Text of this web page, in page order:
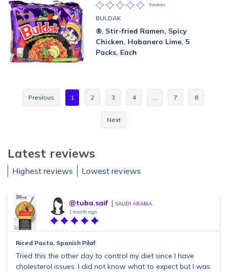
0 reviews
BULDAK
®, Stir-fried Ramen, Spicy
Chicken, Habanero Lime, 5
Packs, Each
Previous 1 2 3 4 … 7 8
Next
Latest reviews
Highest reviews Lowest reviews
@tuba.saif SAUDI ARABIA
1 month ago
Riced Pasta, Spanish Pilaf
Tried this the other day to control my diet since I have
cholesterol issues. I did not know what to expect but I was